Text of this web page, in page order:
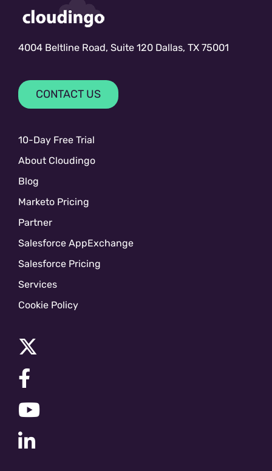
4004 Beltline Road, Suite 120 Dallas, TX 75001
CONTACT US
10-Day Free Trial
About Cloudingo
Blog
Marketo Pricing
Partner
Salesforce AppExchange
Salesforce Pricing
Services
Cookie Policy